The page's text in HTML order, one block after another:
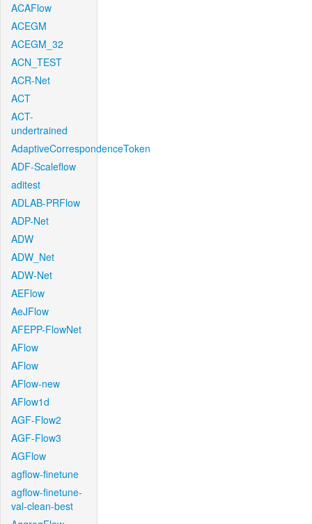
ACAFlow
ACEGM
ACEGM_32
ACN_TEST
ACR-Net
ACT
ACT-
undertrained
AdaptiveCorrespondenceToken
ADF-Scaleflow
aditest
ADLAB-PRFlow
ADP-Net
ADW
ADW_Net
ADW-Net
AEFlow
AeJFlow
AFEPP-FlowNet
AFlow
AFlow
AFlow-new
AFlow1d
AGF-Flow2
AGF-Flow3
AGFlow
agflow-finetune
agflow-finetune-
val-clean-best